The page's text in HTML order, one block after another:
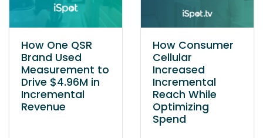
How One QSR
Brand Used
Measurement to
Drive $4.96M in
Incremental
Revenue
How Consumer
Cellular
Increased
Incremental
Reach While
Optimizing
Spend